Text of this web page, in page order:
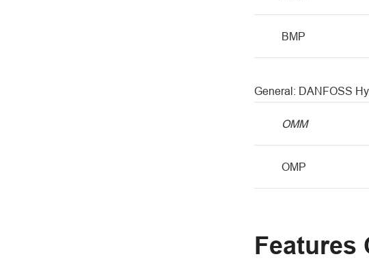
BMP
General: DANFOSS
OMM
OMP
Features